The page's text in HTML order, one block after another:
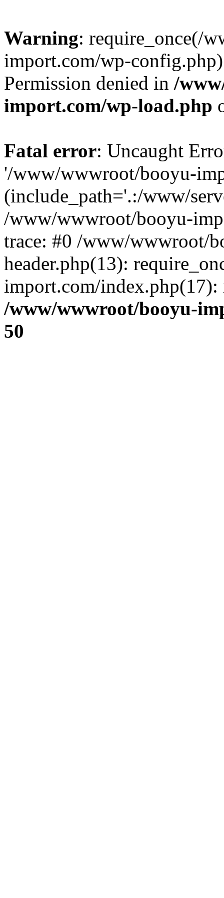
Warning: require_once(/
import.com/wp-
Permission denied in /
import.com/wp-load.php
Fatal error: Uncaught
'/www/wwwroot/booyu-
(include_path='.:/www/
/www/wwwroot/booyu-
trace: #0 /www/wwwroot/
header.php(13):
import.com/
/www/wwwroot/booyu-
50